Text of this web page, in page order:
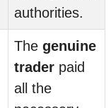
authorities.
The genuine
trader paid
all the